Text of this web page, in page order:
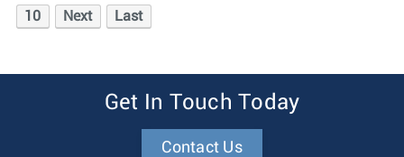
10 Next Last
Get In Touch Today
Contact Us